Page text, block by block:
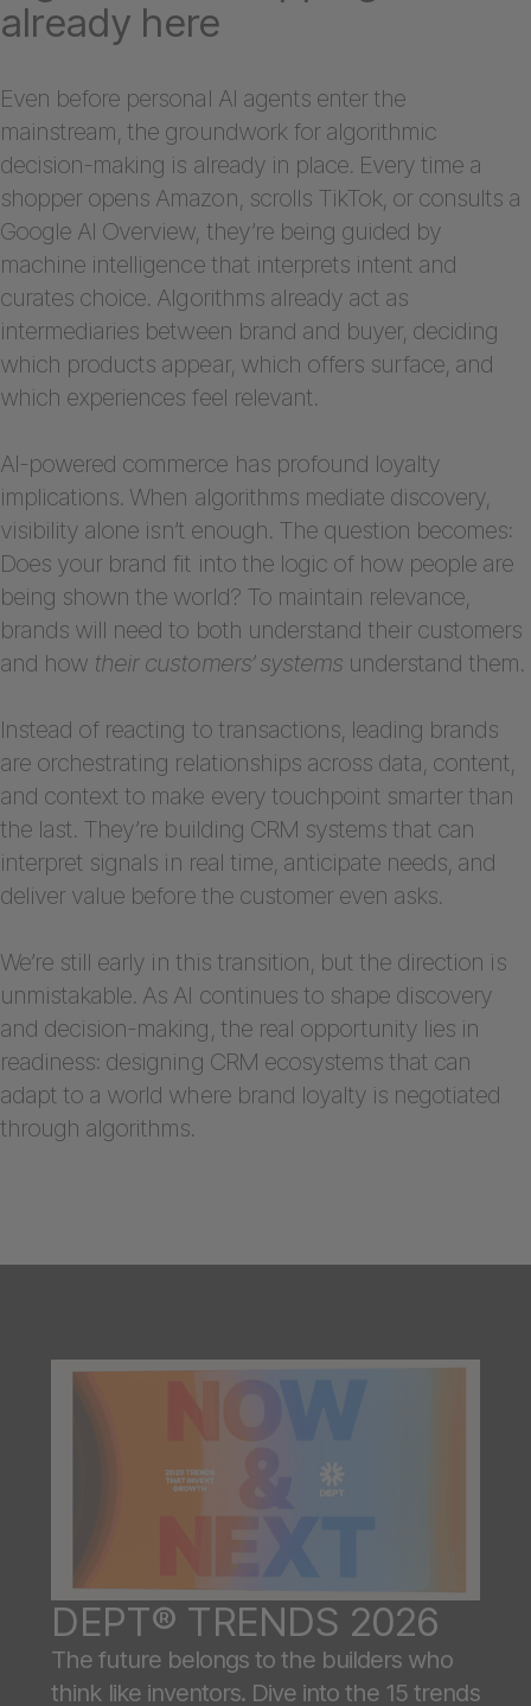
already here
Even before personal AI agents enter the
mainstream, the groundwork for algorithmic
decision-making is already in place. Every time a
shopper opens Amazon, scrolls TikTok, or consults a
Google AI Overview, they’re being guided by
machine intelligence that interprets intent and
curates choice. Algorithms already act as
intermediaries between brand and buyer, deciding
which products appear, which offers surface, and
which experiences feel relevant.
AI-powered commerce has profound loyalty
implications. When algorithms mediate discovery,
visibility alone isn’t enough. The question becomes:
Does your brand fit into the logic of how people are
being shown the world? To maintain relevance,
brands will need to both understand their customers
and how their customers’ systemsunderstand them.
Instead of reacting to transactions, leading brands
are orchestrating relationships across data, content,
and context to make every touchpoint smarter than
the last. They’re building CRM systems that can
interpret signals in real time, anticipate needs, and
deliver value before the customer even asks.
We’re still early in this transition, but the direction is
unmistakable. As AI continues to shape discovery
and decision-making, the real opportunity lies in
readiness: designing CRM ecosystems that can
adapt to a world where brand loyalty is negotiated
through algorithms.
DEPT® TRENDS 2026
The future belongs to the builders who
think like inventors. Dive into the 15 trends